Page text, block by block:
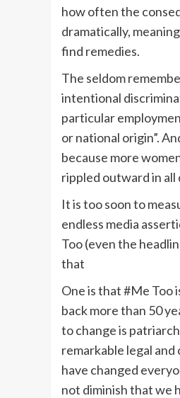
how often the
dramatically,
find remedies.
The seldom
intentional
particular
or national origin”.
because more
rippled outward in all
It is too soon to
endless media
Too (even the
that
One is that #Me Too
back more than 50
to change is
remarkable legal
have changed
not diminish that we